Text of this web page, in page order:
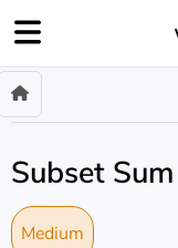
Subset Sum
Medium